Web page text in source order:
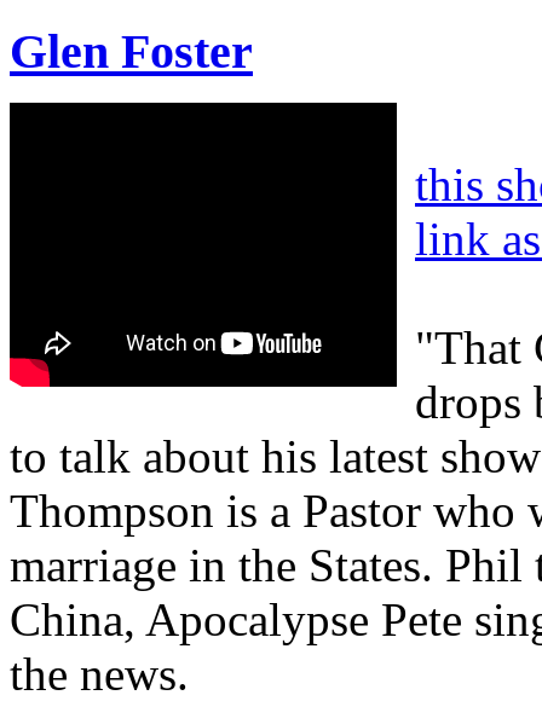
Glen Foster
this
link
"That
drops
to talk about his latest
Thompson is a Pastor who
marriage in the States.
China, Apocalypse Pete
the news.